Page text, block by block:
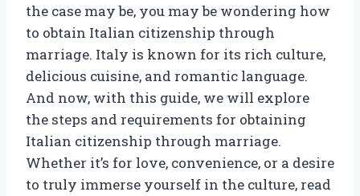
the case may be, you may be wondering how
to obtain Italian citizenship through
marriage. Italy is known for its rich culture,
delicious cuisine, and romantic language.
And now, with this guide, we will explore
the steps and requirements for obtaining
Italian citizenship through marriage.
Whether it’s for love, convenience, or a desire
to truly immerse yourself in the culture, read